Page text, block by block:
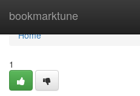
bookmarktune
Home
Home
1